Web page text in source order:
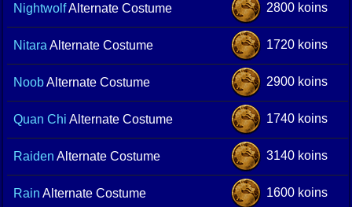
NightwolfAlternate Costume 2800 koins
Nitara Alternate Costume 1720 koins
NoobAlternate Costume 2900 koins
Quan Chi Alternate Costume 1740 koins
Raiden Alternate Costume 3140 koins
Rain Alternate Costume 1600 koins